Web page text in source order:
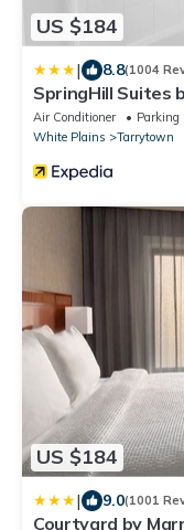
US $184
| 8.8(1004
SpringHill Suites
Westchester
Air Conditioner Parking
White Plains
Tarrytown
US $184
| 9.0(1001
Courtyard by